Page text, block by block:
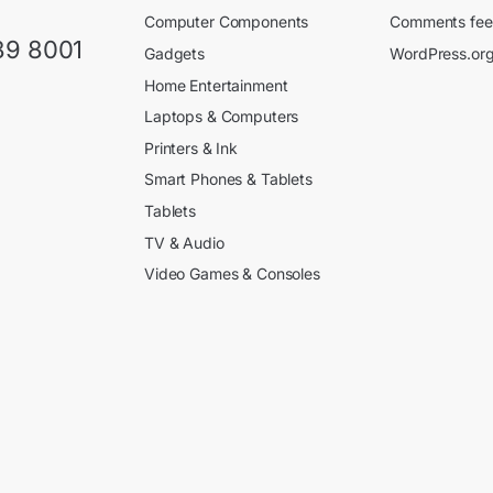
8001
Computer Components
Gadgets
Home Entertainment
Laptops & Computers
Printers & Ink
Smart Phones & Tablets
Tablets
TV & Audio
Video Games & Consoles
Comments